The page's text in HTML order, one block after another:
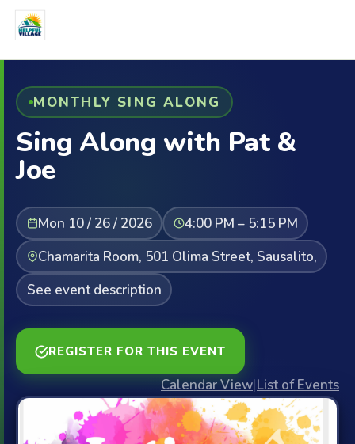
MONTHLY SING ALONG
Sing Along with Pat &
Joe
Mon 10 / 26 / 2026
4:00 PM – 5:15 PM
Chamarita Room, 501 Olima Street, Sausalito,
See event description
REGISTER FOR THIS EVENT
Calendar View|List of Events